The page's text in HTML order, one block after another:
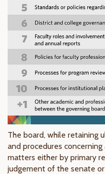
The board, while retaining
and procedures
matters either by primary
judgement of the senate